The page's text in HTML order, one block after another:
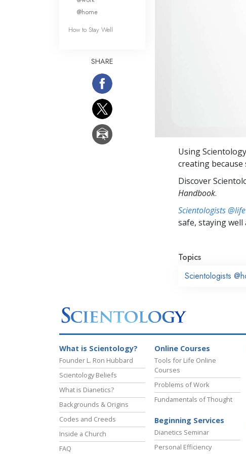
Using Scientology
creating
Discover
Handbook.
Scientologists @life
safe, staying
Topics
Scientologists
@home
How to Stay Well
SHARE
What is Scientology?
Founder L. Ron Hubbard
Scientology Beliefs
What is Dianetics?
Backgrounds & Origins
Codes and Creeds
Inside a Church
FAQ
Online Courses
Tools for Life Online
Courses
Problems of Work
Fundamentals of Thought
Beginning Services
Dianetics Seminar
Personal Efficiency